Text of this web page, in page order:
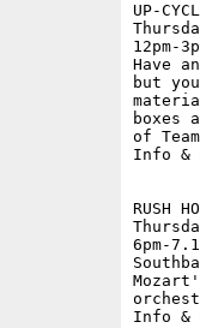
UP-
12pm-
Have
but
boxes
of
Info &
RUSH
6pm-
Info &